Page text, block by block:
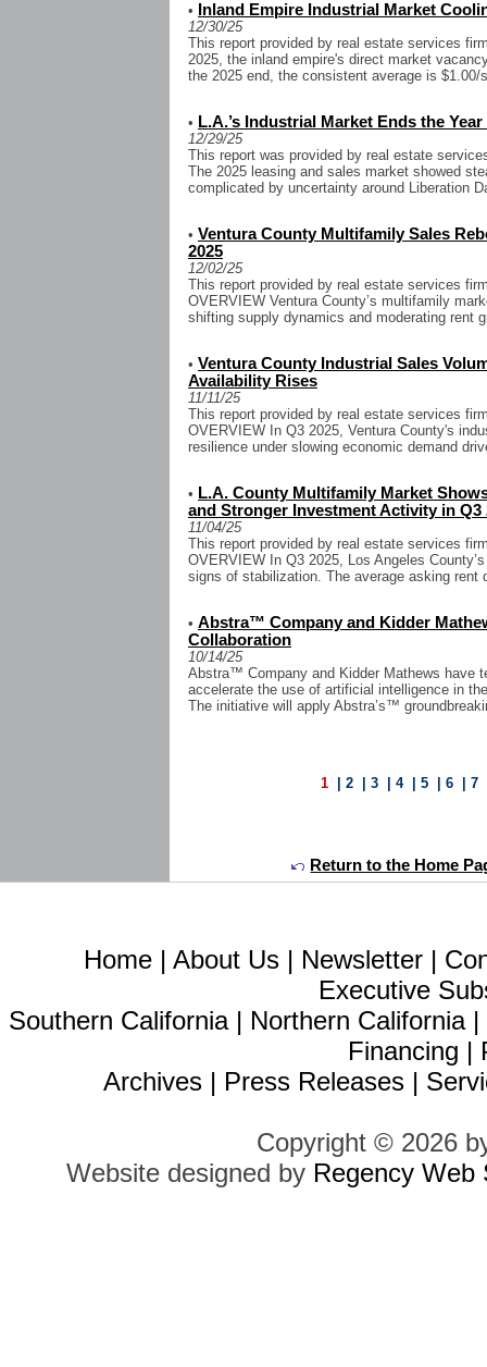
• Inland Empire Industrial Market
12/30/25
This report provided by real estate services
2025, the inland empire's direct market
the 2025 end, the consistent average is $1.00/
• L.A.’s Industrial Market Ends the
12/29/25
This report was provided by real estate
The 2025 leasing and sales market showed
complicated by uncertainty around Liberation
• Ventura County Multifamily Sales
2025
12/02/25
This report provided by real estate services
OVERVIEW Ventura County’s multifamily
shifting supply dynamics and moderating rent
• Ventura County Industrial Sales
Availability Rises
11/11/25
This report provided by real estate services
OVERVIEW In Q3 2025, Ventura County's
resilience under slowing economic demand
• L.A. County Multifamily Market
and Stronger Investment Activity in Q3
11/04/25
This report provided by real estate services
OVERVIEW In Q3 2025, Los Angeles
signs of stabilization. The average asking rent
• Abstra™ Company and Kidder
Collaboration
10/14/25
Abstra™ Company and Kidder Mathews have
accelerate the use of artificial intelligence in
The initiative will apply Abstra’s™
1 2 3 4| 5 6 7
Return to the Home
Home | About Us | Newsletter |
Executive
Southern California| Northern California|
Financing |
Archives | Press Releases |
Copyright © 2026
Website designed by Regency Web